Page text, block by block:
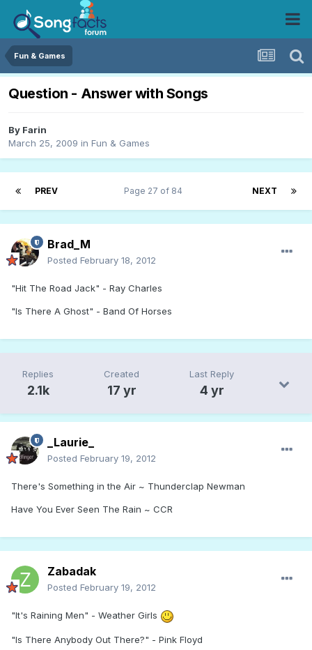
Fun & Games
Question - Answer with Songs
By Farin
March 25, 2009 in Fun & Games
PREV NEXT
Page 27 of 84
Brad_M
Posted February 18, 2012
"Hit The Road Jack" - Ray Charles
"Is There A Ghost" - Band Of Horses
Replies
2.1k
Created
17 yr
Last Reply
4 yr
_Laurie_
Posted February 19, 2012
There's Something in the Air ~ Thunderclap Newman
Have You Ever Seen The Rain ~ CCR
Zabadak
Posted February 19, 2012
"It's Raining Men" - Weather Girls
"Is There Anybody Out There?" - Pink Floyd